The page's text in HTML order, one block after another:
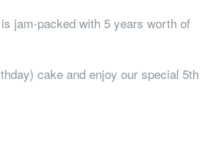
jam-packed with 5 years worth of
cake and enjoy our special 5th